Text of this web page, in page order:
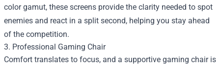
color gamut, these screens provide the clarity needed to spot
enemies and react in a split second, helping you stay ahead
of the competition.
3. Professional Gaming Chair
Comfort translates to focus, and a supportive gaming chair is